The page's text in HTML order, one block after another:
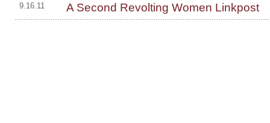
9.16.11 A Second Revolting Women Linkpost